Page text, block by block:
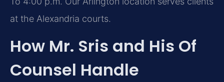
at the Alexandria courts.
How Mr. Sris and His Of
Counsel Handle